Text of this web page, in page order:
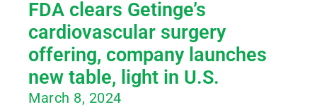
FDA clears Getinge’s
cardiovascular surgery
offering, company launches
new table, light in U.S.
March 8, 2024